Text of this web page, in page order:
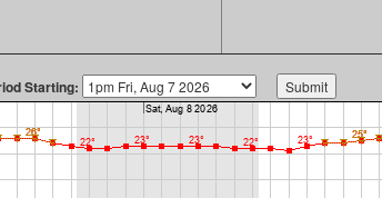
Starting: